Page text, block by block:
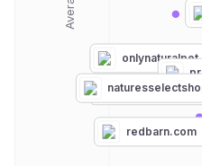
redbarn.com
rebelraw.com